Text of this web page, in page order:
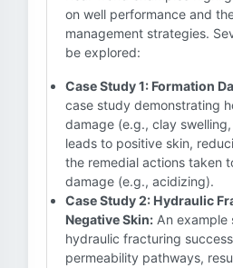
on well performance and
management strategies.
be explored:
Case Study 1: Formation
case study demonstrating
damage (e.g., clay
leads to positive skin,
the remedial actions taken
damage (e.g., acidizing).
Case Study 2: Hydraulic
Negative Skin: An example
hydraulic fracturing
permeability pathways,